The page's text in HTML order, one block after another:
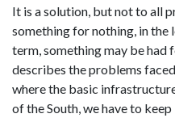
It is a solution, but not to all
something for nothing, in the
term, something may be had
describes the problems
where the basic
of the South, we have to